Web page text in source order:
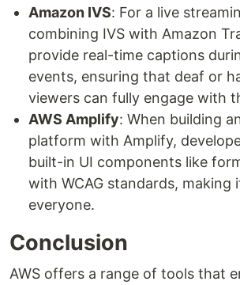
Amazon IVS: For a live
combining IVS with Amazon
provide real-time captions
events, ensuring that deaf or
viewers can fully engage with
AWS Amplify: When building
platform with Amplify,
built-in UI components like
with WCAG standards, making
everyone.
Conclusion
AWS offers a range of tools that